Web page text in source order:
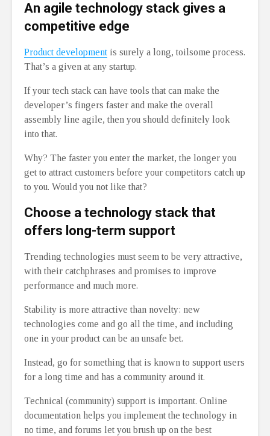
An agile technology stack gives a
competitive edge
Product development is surely a long, toilsome process.
That’s a given at any startup.
If your tech stack can have tools that can make the
developer’s fingers faster and make the overall
assembly line agile, then you should definitely look
into that.
Why? The faster you enter the market, the longer you
get to attract customers before your competitors catch up
to you. Would you not like that?
Choose a technology stack that
offers long-term support
Trending technologies must seem to be very attractive,
with their catchphrases and promises to improve
performance and much more.
Stability is more attractive than novelty: new
technologies come and go all the time, and including
one in your product can be an unsafe bet.
Instead, go for something that is known to support users
for a long time and has a community around it.
Technical (community) support is important. Online
documentation helps you implement the technology in
no time, and forums let you brush up on the best